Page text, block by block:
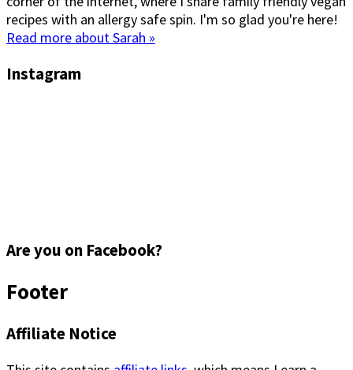
recipes with an allergy safe spin. I'm so glad you're here!
Read more about Sarah »
Instagram
Are you on Facebook?
Footer
Affiliate Notice